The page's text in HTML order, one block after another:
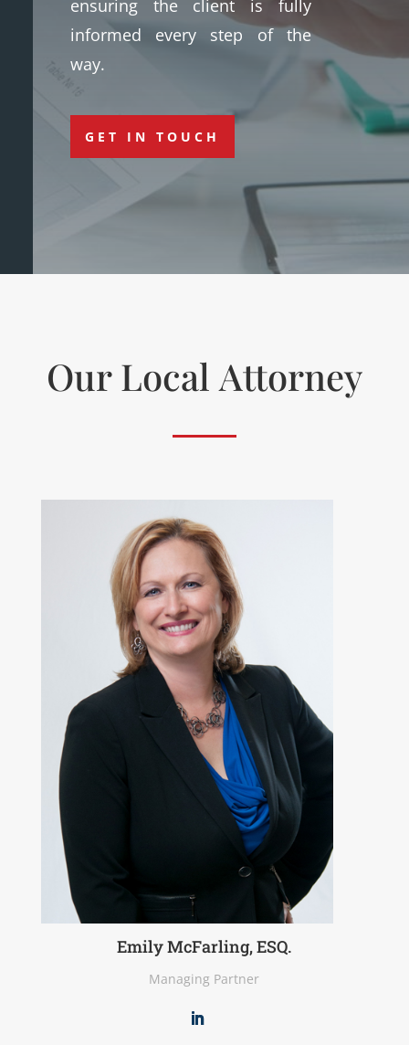
ensuring the client is fully
informed every step of the
way.
GET IN TOUCH
Our Local Attorney
Emily McFarling, ESQ.
Managing Partner